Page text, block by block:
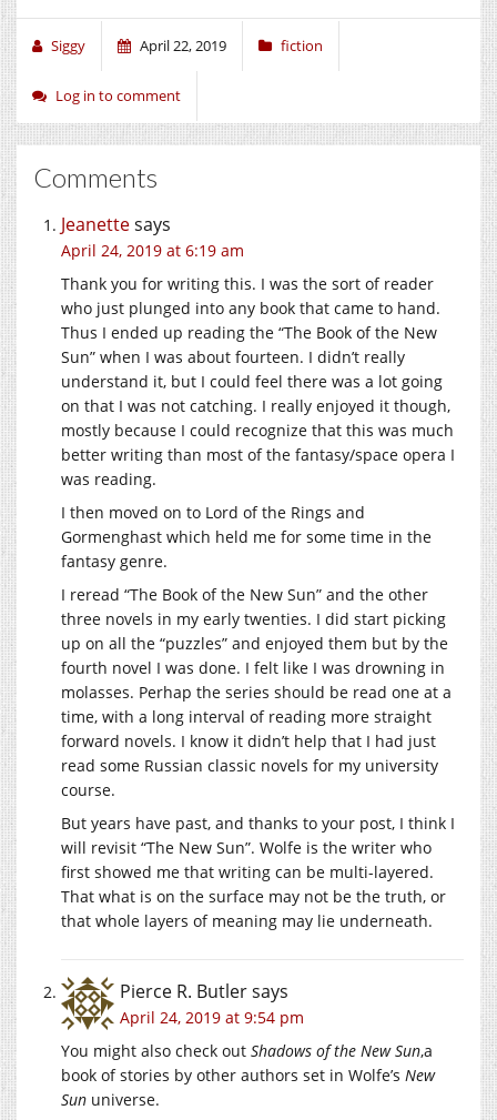
Siggy April 22, 2019 fiction
Log in to comment
Comments
Jeanettesays
April 24, 2019 at 6:19 am
Thank you for writing this. I was the sort of reader
who just plunged into any book that came to hand.
Thus I ended up reading the “The Book of the New
Sun” when I was about fourteen. I didn’t really
understand it, but I could feel there was a lot going
on that I was not catching. I really enjoyed it though,
mostly because I could recognize that this was much
better writing than most of the fantasy/space opera I
was reading.
I then moved on to Lord of the Rings and
Gormenghast which held me for some time in the
fantasy genre.
I reread “The Book of the New Sun” and the other
three novels in my early twenties. I did start picking
up on all the “puzzles” and enjoyed them but by the
fourth novel I was done. I felt like I was drowning in
molasses. Perhap the series should be read one at a
time, with a long interval of reading more straight
forward novels. I know it didn’t help that I had just
read some Russian classic novels for my university
course.
But years have past, and thanks to your post, I think I
will revisit “The New Sun”. Wolfe is the writer who
first showed me that writing can be multi-layered.
That what is on the surface may not be the truth, or
that whole layers of meaning may lie underneath.
Pierce R. Butlersays
April 24, 2019 at 9:54 pm
You might also check out Shadows of the New Sun,a
book of stories by other authors set in Wolfe’s New
Sun universe.